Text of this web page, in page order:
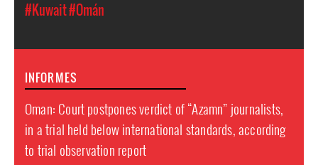
#Kuwait#Omán
INFORMES
Oman: Court postpones verdict of “Azamn” journalists,
in a trial held below international standards, according
to trial observation report